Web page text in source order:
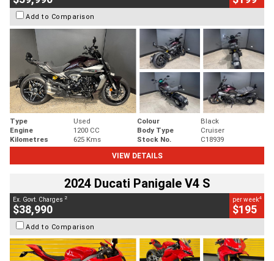
Add to Comparison
Type Used Colour
Black
Engine
1200 CC Body Type
Cruiser
Kilometres
625 Kms Stock No.
C18939
VIEW DETAILS
2024 Ducati Panigale V4 S
Ex. Govt. Charges 2
$38,990
per week4
$195
Add to Comparison